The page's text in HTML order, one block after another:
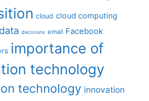
cloud cloud computing
data decisions email Facebook
importance of
technology
technology innovation